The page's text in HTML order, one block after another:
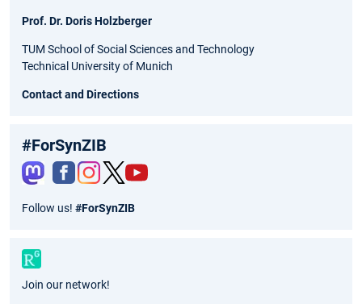
Prof. Dr. Doris Holzberger
TUM School of Social Sciences and Technology
Technical University of Munich
Contact and Directions
#ForSynZIB
ebo agr
ter
tub
Follow us! #ForSynZIB
Join our network!